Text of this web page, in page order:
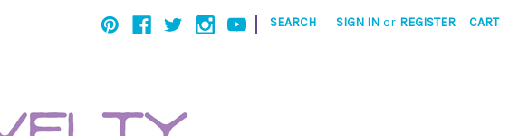
| SEARCH SIGN IN or REGISTER CART